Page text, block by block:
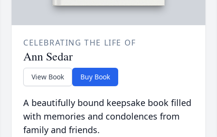
CELEBRATING THE LIFE OF
Ann Sedar
View Book Buy Book
A beautifully bound keepsake book filled
with memories and condolences from
family and friends.